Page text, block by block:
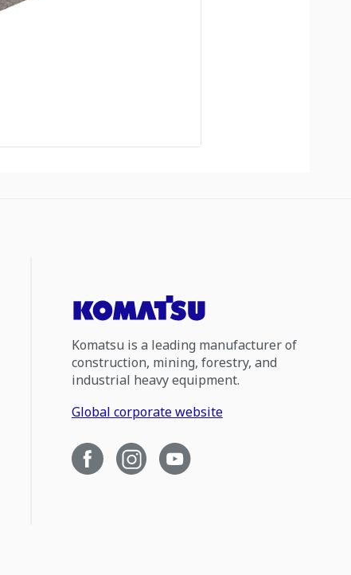
Komatsu is a leading manufacturer of
construction, mining, forestry, and
industrial heavy equipment.
Global corporate website